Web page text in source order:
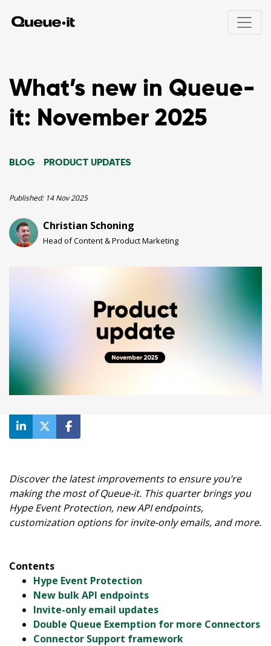
Product overview
User experience
Scheduled waiting room
Invite-only access
Customer stories
Reviews
ROI Calculator
Solutions
Online ticket sales
Holiday sales
Site maintenance
Visitor Engagement
Ecommerce
Ticketing
Public sector
Education
White papers
Product talks
Blog
Ebooks & guides
Videos
What’s new in Queue-
it: November 2025
BLOG PRODUCT UPDATES
Published: 14 Nov 2025
Christian Schoning
Head of Content & Product Marketing
Discover the latest improvements to ensure you’re
making the most of Queue-it. This quarter brings you
Hype Event Protection, new API endpoints,
customization options for invite-only emails, and more.
Contents
Hype Event Protection
New bulk API endpoints
Invite-only email updates
Double Queue Exemption for more Connectors
Connector Support framework